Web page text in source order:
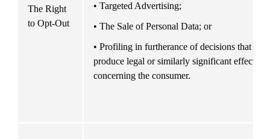
The Right
to Opt-Out
• Targeted Advertising;
• The Sale of Personal Data; or
• Profiling in furtherance of decisions that
produce legal or similarly significant effects
concerning the consumer.